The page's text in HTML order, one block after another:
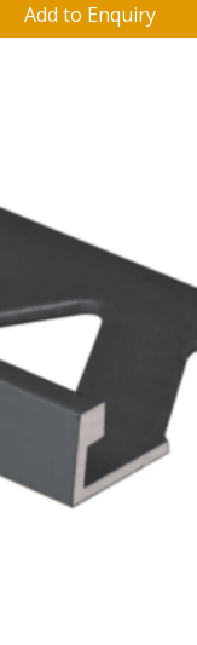
Add to Enquiry